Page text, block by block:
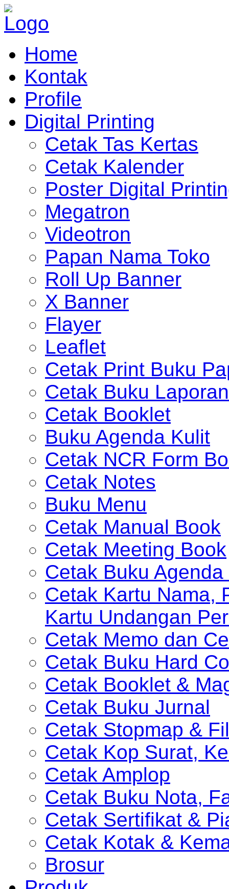
Home
Kontak
Profile
Digital Printing
Cetak Tas Kertas
Cetak Kalender
Poster Digital
Megatron
Videotron
Papan Nama Toko
Roll Up Banner
X Banner
Flayer
Leaflet
Cetak Print Buku
Cetak Buku Laporan
Cetak Booklet
Buku Agenda Kulit
Cetak NCR Form
Cetak Notes
Buku Menu
Cetak Manual Book
Cetak Meeting Book
Cetak Buku Agenda
Cetak Kartu Nama,
Kartu Undangan
Cetak Memo dan
Cetak Buku Hard
Cetak Booklet &
Cetak Buku Jurnal
Cetak Stopmap &
Cetak Kop Surat,
Cetak Amplop
Cetak Buku Nota,
Cetak Sertifikat &
Cetak Kotak &
Brosur